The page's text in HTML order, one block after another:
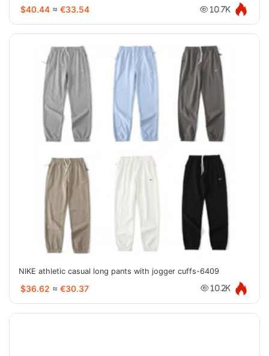
$40.44 ≈ €33.54 10.7K
NIKE athletic casual long pants with jogger cuffs-6409
$36.62 ≈ €30.37 10.2K